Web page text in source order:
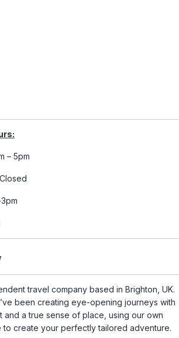
– 5pm
Closed
travel company based in Brighton, UK.
been creating eye-opening journeys with
and a true sense of place, using our own
create your perfectly tailored adventure.